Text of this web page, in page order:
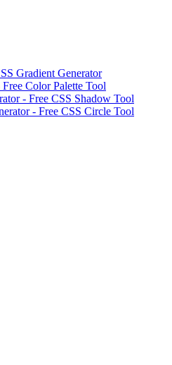
Gradient Generator
Color Palette Tool
- Free CSS Shadow Tool
- Free CSS Circle Tool